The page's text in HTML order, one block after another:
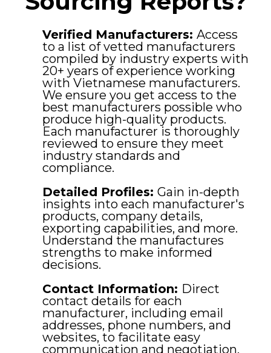
Verified Manufacturers: Access
to a list of vetted manufacturers
compiled by industry experts with
20+ years of experience working
with Vietnamese manufacturers.
We ensure you get access to the
best manufacturers possible who
produce high-quality products.
Each manufacturer is thoroughly
reviewed to ensure they meet
industry standards and
compliance.
Detailed Profiles: Gain in-depth
insights into each manufacturer's
products, company details,
exporting capabilities, and more.
Understand the manufactures
strengths to make informed
decisions.
Contact Information: Direct
contact details for each
manufacturer, including email
addresses, phone numbers, and
websites, to facilitate easy
communication and negotiation.